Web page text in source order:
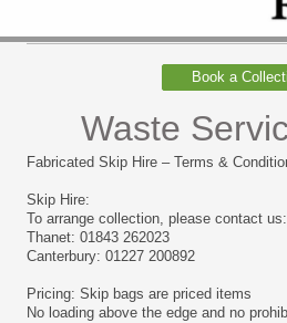
Book a
Waste
Fabricated Skip Hire – Terms &
Skip Hire:
To arrange collection, please contact us:
Thanet: 01843 262023
Canterbury: 01227 200892
Pricing: Skip bags are priced items
No loading above the edge and no